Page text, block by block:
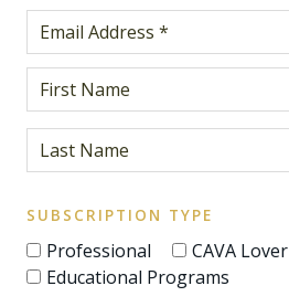
SUBSCRIPTION TYPE
Professional CAVA Lover
Educational Programs